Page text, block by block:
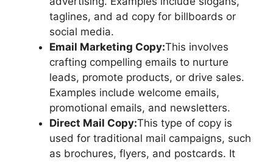
taglines, and ad copy for billboards or
social media.
Email Marketing Copy:This involves
crafting compelling emails to nurture
leads, promote products, or drive sales.
Examples include welcome emails,
promotional emails, and newsletters.
Direct Mail Copy:This type of copy is
used for traditional mail campaigns, such
as brochures, flyers, and postcards. It